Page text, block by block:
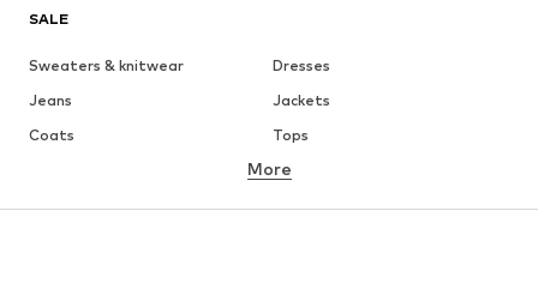
SALE
Sweaters & knitwear
Dresses
Jeans
Jackets
Coats
Tops
Underwear
More